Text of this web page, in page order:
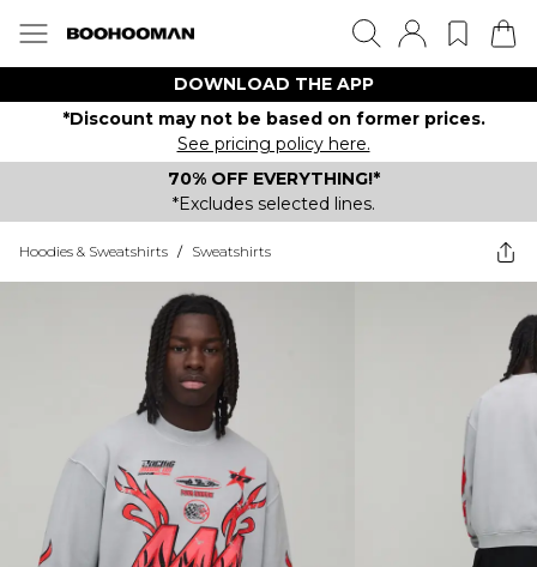
DOWNLOAD THE APP
*Discount may not be based on former prices.
See pricing policy here.
70% OFF EVERYTHING!*
*Excludes selected lines.
Hoodies & Sweatshirts / Sweatshirts